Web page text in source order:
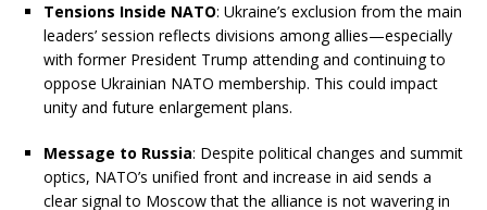
Tensions Inside NATO: Ukraine’s exclusion from the main
leaders’ session reflects divisions among allies—especially
with former President Trump attending and continuing to
oppose Ukrainian NATO membership. This could impact
unity and future enlargement plans.
Message to Russia: Despite political changes and summit
optics, NATO’s unified front and increase in aid sends a
clear signal to Moscow that the alliance is not wavering in